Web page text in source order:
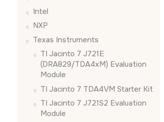
Intel
NXP
Texas Instruments
TI Jacinto 7 J721E
(DRA829/TDA4xM) Evaluation
Module
TI Jacinto 7 TDA4VM Starter Kit
TI Jacinto 7 J721S2 Evaluation
Module